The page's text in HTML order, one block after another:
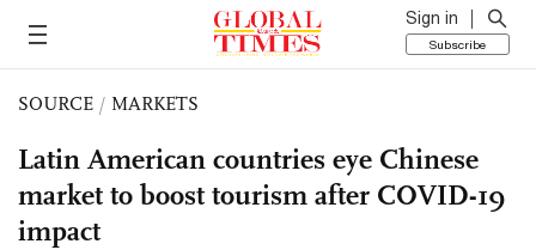
Sign in
Subscribe
SOURCE / MARKETS
Latin American countries eye Chinese
market to boost tourism after COVID-19
impact